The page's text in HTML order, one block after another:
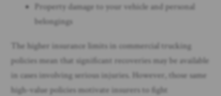
Property damage to your vehicle and personal
belongings
The higher insurance limits in commercial trucking
policies mean that significant recoveries may be available
in cases involving serious injuries. However, those same
high-value policies motivate insurers to fight